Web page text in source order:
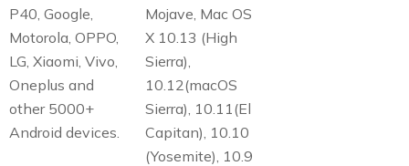
P40, Google,
Motorola, OPPO,
LG, Xiaomi, Vivo,
Oneplus and
other 5000+
Android devices.
Mojave, Mac OS
X 10.13 (High
Sierra),
10.12(macOS
Sierra), 10.11(El
Capitan), 10.10
(Yosemite), 10.9